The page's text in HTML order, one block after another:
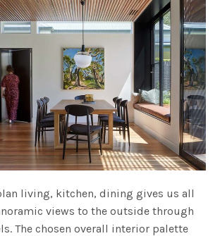
living, kitchen, dining gives us all
views to the outside through
The chosen overall interior palette